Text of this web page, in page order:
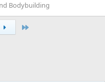
Bodybuilding